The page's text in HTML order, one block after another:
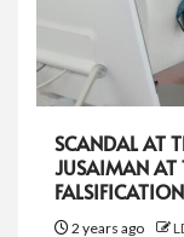
SCANDAL AT
JUSAIMAN AT
2 years ago